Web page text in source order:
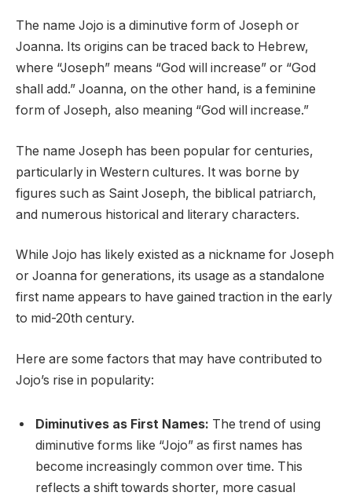
The name Jojo is a diminutive form of Joseph or
Joanna. Its origins can be traced back to Hebrew,
where “Joseph” means “God will increase” or “God
shall add.” Joanna, on the other hand, is a feminine
form of Joseph, also meaning “God will increase.”
The name Joseph has been popular for centuries,
particularly in Western cultures. It was borne by
figures such as Saint Joseph, the biblical patriarch,
and numerous historical and literary characters.
While Jojo has likely existed as a nickname for Joseph
or Joanna for generations, its usage as a standalone
first name appears to have gained traction in the early
to mid-20th century.
Here are some factors that may have contributed to
Jojo’s rise in popularity:
Diminutives as First Names: The trend of using
diminutive forms like “Jojo” as first names has
become increasingly common over time. This
reflects a shift towards shorter, more casual